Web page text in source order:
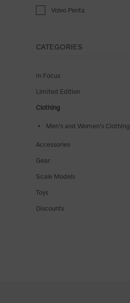
Volvo Penta
CATEGORIES
In Focus
Limited Edition
Clothing
Men's and Women's Clothing
Accessories
Gear
Scale Models
Toys
Discounts